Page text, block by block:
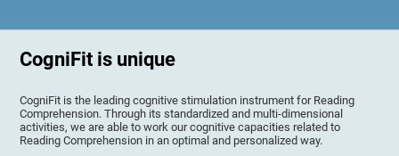
CogniFit is unique
CogniFit is the leading cognitive stimulation instrument for Reading
Comprehension. Through its standardized and multi-dimensional
activities, we are able to work our cognitive capacities related to
Reading Comprehension in an optimal and personalized way.